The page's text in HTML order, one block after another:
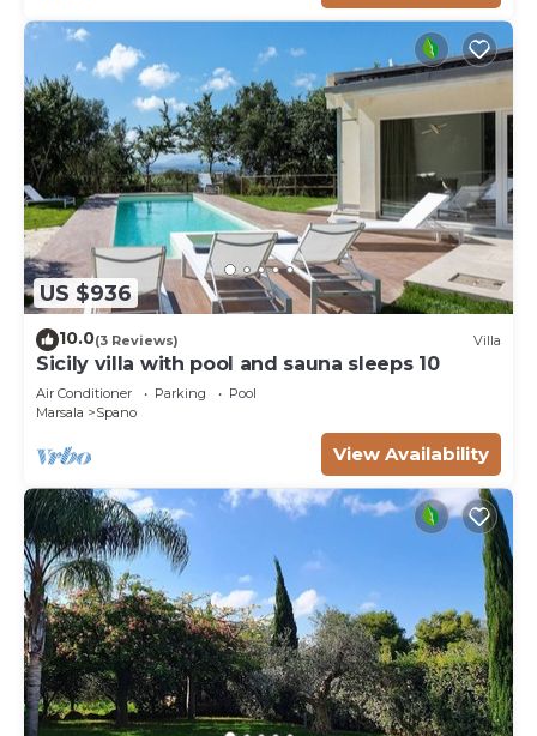
US $936
10.0(3 Reviews) Villa
Sicily villa with pool and sauna sleeps 10
Air Conditioner Parking
Pool
Marsala
Spano
View Availability